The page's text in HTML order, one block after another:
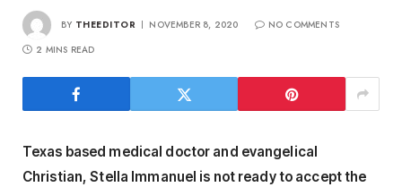
BY THEEDITOR NOVEMBER 8, 2020
NO COMMENTS
2 MINS READ
Texas based medical doctor and evangelical
Christian, Stella Immanuel is not ready to accept the